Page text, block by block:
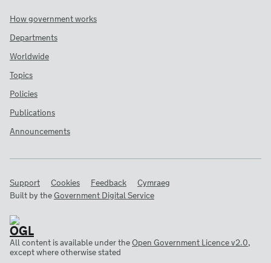
How government works
Departments
Worldwide
Topics
Policies
Publications
Announcements
Support Cookies Feedback
Cymraeg
Built by theGovernment Digital Service
All content is available under theOpen Government Licence v2.0,
except where otherwise stated